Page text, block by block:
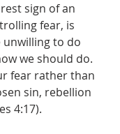
sign of an
fear, is
unwilling to do
we should do.
fear rather than
sin, rebellion
4:17).